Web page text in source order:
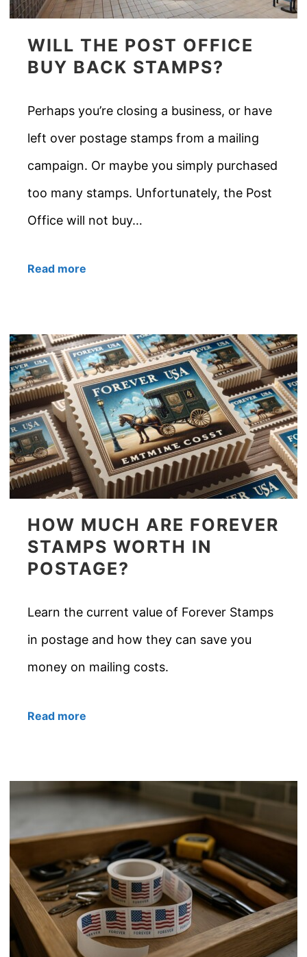
WILL THE POST OFFICE
BUY BACK STAMPS?
Perhaps you’re closing a business, or have
left over postage stamps from a mailing
campaign. Or maybe you simply purchased
too many stamps. Unfortunately, the Post
Office will not buy…
Read more
HOW MUCH ARE FOREVER
STAMPS WORTH IN
POSTAGE?
Learn the current value of Forever Stamps
in postage and how they can save you
money on mailing costs.
Read more